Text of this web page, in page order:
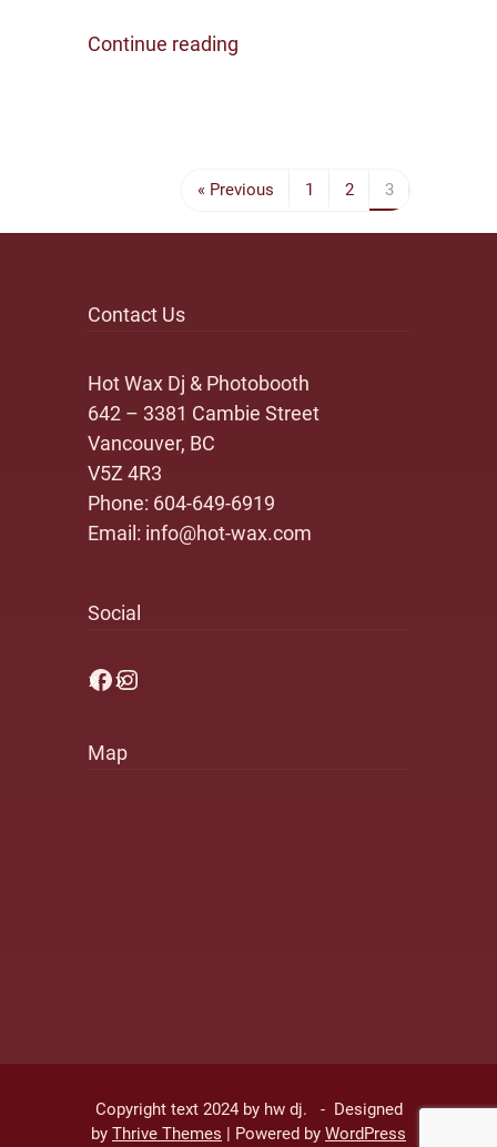
Continue reading
« Previous 1 2 3
Contact Us
Hot Wax Dj & Photobooth
642 – 3381 Cambie Street
Vancouver, BC
V5Z 4R3
Phone: 604-649-6919
Email: info@hot-wax.com
Social
Facebook
Instagram
Map
Copyright text 2024 by hw dj. - Designed
by Thrive Themes | Powered by WordPress